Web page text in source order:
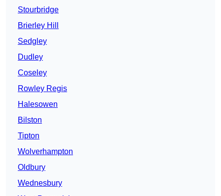
Stourbridge
Brierley Hill
Sedgley
Dudley
Coseley
Rowley Regis
Halesowen
Bilston
Tipton
Wolverhampton
Oldbury
Wednesbury